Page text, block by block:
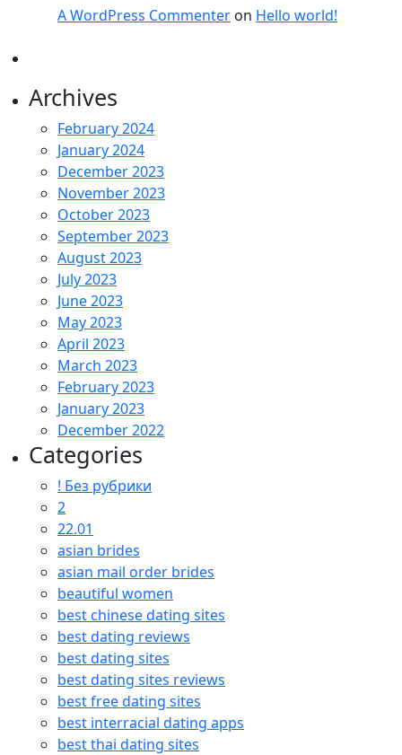
A WordPress Commenter on Hello world!
Archives
February 2024
January 2024
December 2023
November 2023
October 2023
September 2023
August 2023
July 2023
June 2023
May 2023
April 2023
March 2023
February 2023
January 2023
December 2022
Categories
! Без рубрики
2
22.01
asian brides
asian mail order brides
beautiful women
best chinese dating sites
best dating reviews
best dating sites
best dating sites reviews
best free dating sites
best interracial dating apps
best thai dating sites